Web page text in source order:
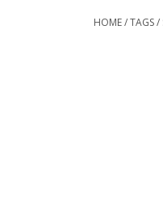
HOME/TAGS/